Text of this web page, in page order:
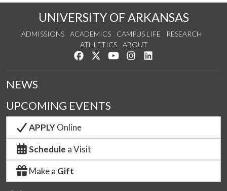
UNIVERSITY OF ARKANSAS
ADMISSIONS ACADEMICS CAMPUS LIFE
RESEARCH
ATHLETICS
ABOUT
Like us on Facebook
Follow us on Twitter
Watch us on YouTube
See us on Instagram
NEWS
UPCOMING EVENTS
APPLYOnline
Schedule a Visit
Make a Gift